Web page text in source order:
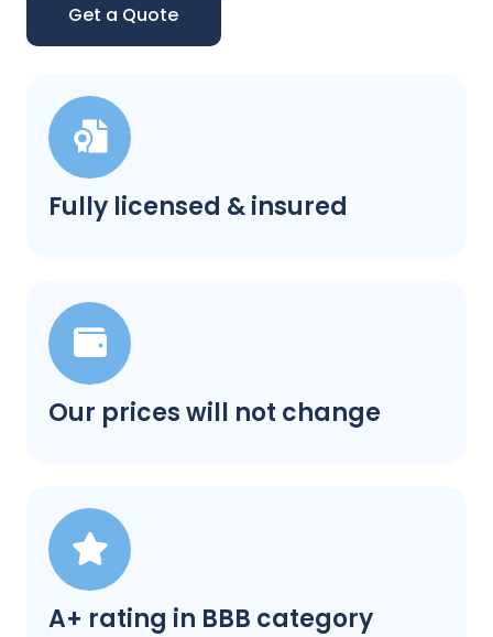
Fully licensed & insured
Our prices will not change
A+ rating in BBB category
Get a Quote